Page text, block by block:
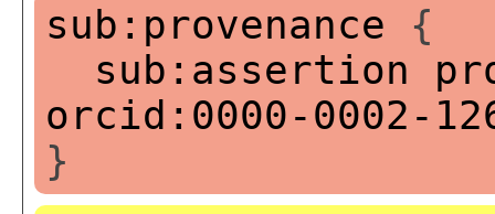
sub:provenance {
sub:assertion
orcid:0000-0002-
}